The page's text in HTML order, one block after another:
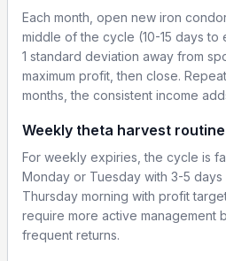
Each month, open new iron
middle of the cycle (10-15 days
1 standard deviation away from
maximum profit, then close.
months, the consistent income
Weekly theta harvest routine
For weekly expiries, the cycle is
Monday or Tuesday with 3-5 days
Thursday morning with profit
require more active management
frequent returns.